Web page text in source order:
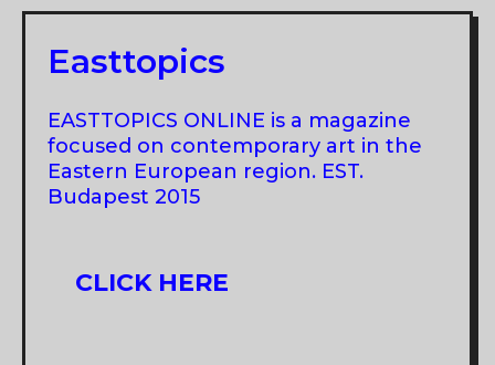
AT
MOCAV,
NOVI
SAD
Easttopics
EASTTOPICS ONLINE is a magazine
focused on contemporary art in the
Eastern European region. EST.
Budapest 2015
CLICK HERE